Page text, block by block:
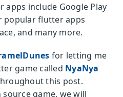
apps include Google Play
popular flutter apps
and many more.
for letting me
game called NyaNya
this post.
game, we will